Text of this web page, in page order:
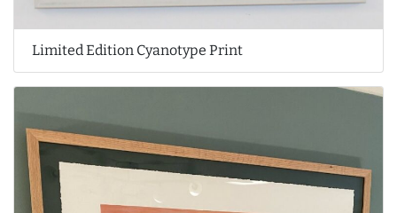
Limited Edition Cyanotype Print